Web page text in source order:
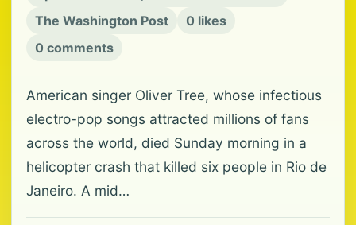
The Washington Post
0 likes
0 comments
American singer Oliver Tree, whose infectious
electro-pop songs attracted millions of fans
across the world, died Sunday morning in a
helicopter crash that killed six people in Rio de
Janeiro. A mid…